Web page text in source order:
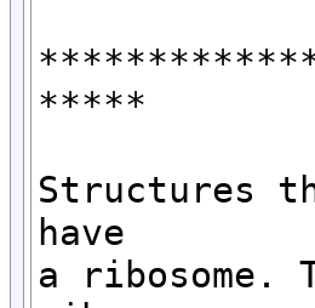
*****
Structures
have
a ribosome.